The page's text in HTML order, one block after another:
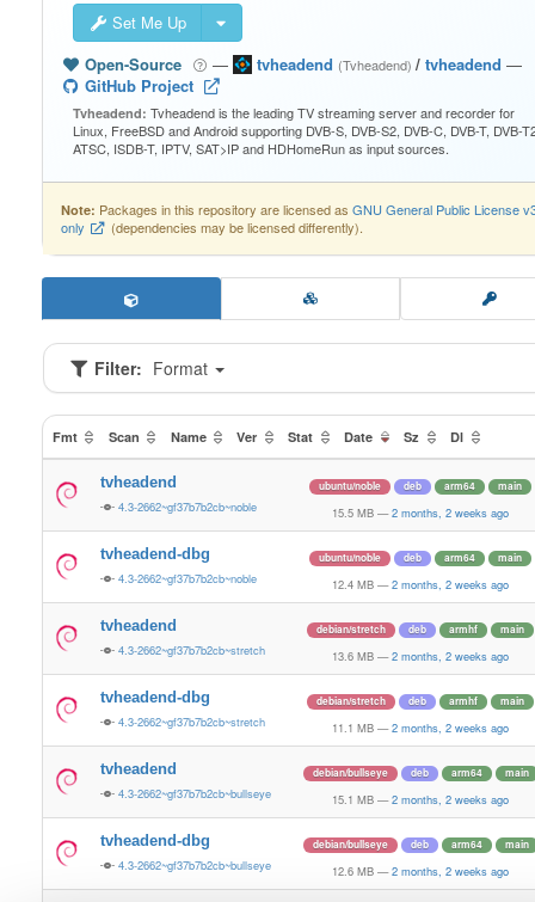
Set Me Up
Open-Source
— tvheadend (Tvheadend)/ tvheadend —
GitHub Project
Tvheadend: Tvheadend is the leading TV streaming server and recorder for
Linux, FreeBSD and Android supporting DVB-S, DVB-S2, DVB-C, DVB-T, DVB-
ATSC, ISDB-T, IPTV, SAT>IP and HDHomeRun as input sources.
Note: Packages in this repository are licensed as GNU General Public License
only
(dependencies may be licensed differently).
Filter: Format
Fmt Scan Name Ver Stat Date Sz Dl
tvheadend
4.3-2662~gf37b7b2cb~noble
ubuntu/noble deb arm64 main
15.5 MB — 2 months, 2 weeks ago
tvheadend-dbg
4.3-2662~gf37b7b2cb~noble
ubuntu/noble deb arm64 main
12.4 MB — 2 months, 2 weeks ago
tvheadend
4.3-2662~gf37b7b2cb~stretch
debian/stretch deb armhf main
13.6 MB — 2 months, 2 weeks ago
tvheadend-dbg
4.3-2662~gf37b7b2cb~stretch
debian/stretch deb armhf main
11.1 MB — 2 months, 2 weeks ago
tvheadend
4.3-2662~gf37b7b2cb~bullseye
debian/bullseye deb arm64 main
15.1 MB — 2 months, 2 weeks ago
tvheadend-dbg
4.3-2662~gf37b7b2cb~bullseye
debian/bullseye deb arm64 main
12.6 MB — 2 months, 2 weeks ago